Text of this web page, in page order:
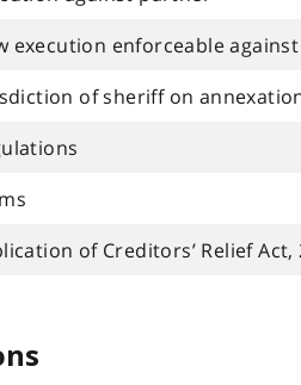
execution enforceable
of sheriff on
of Creditors’ Relief Act,